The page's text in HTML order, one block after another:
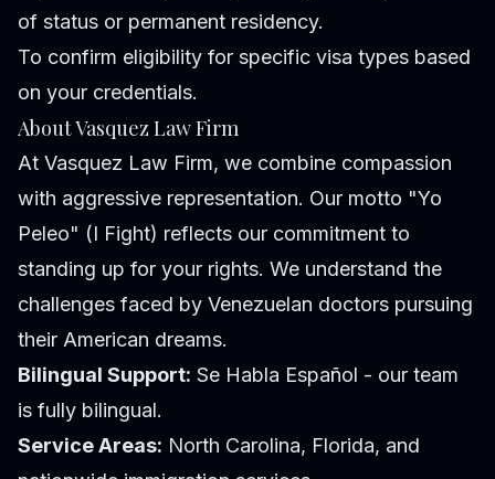
of status or permanent residency.
To confirm eligibility for specific visa types based
on your credentials.
About Vasquez Law Firm
At Vasquez Law Firm, we combine compassion
with aggressive representation. Our motto "Yo
Peleo" (I Fight) reflects our commitment to
standing up for your rights. We understand the
challenges faced by Venezuelan doctors pursuing
their American dreams.
Bilingual Support: Se Habla Español - our team
is fully bilingual.
Service Areas: North Carolina, Florida, and